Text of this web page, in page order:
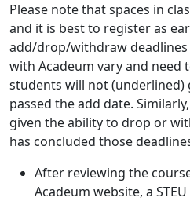
Please note that spaces in
and it is best to register as
add/drop/withdraw
with Acadeum vary and need
students will not (underlined)
passed the add date.
given the ability to drop or
has concluded those
After reviewing the
Acadeum website, a